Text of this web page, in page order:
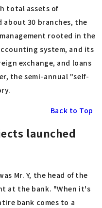
total assets of
30 branches, the
rooted in the
system, and its
exchange, and loans
the semi-annual "self-
Back to Top
launched
Mr. Y, the head of the
at the bank. "When it's
bank comes to a